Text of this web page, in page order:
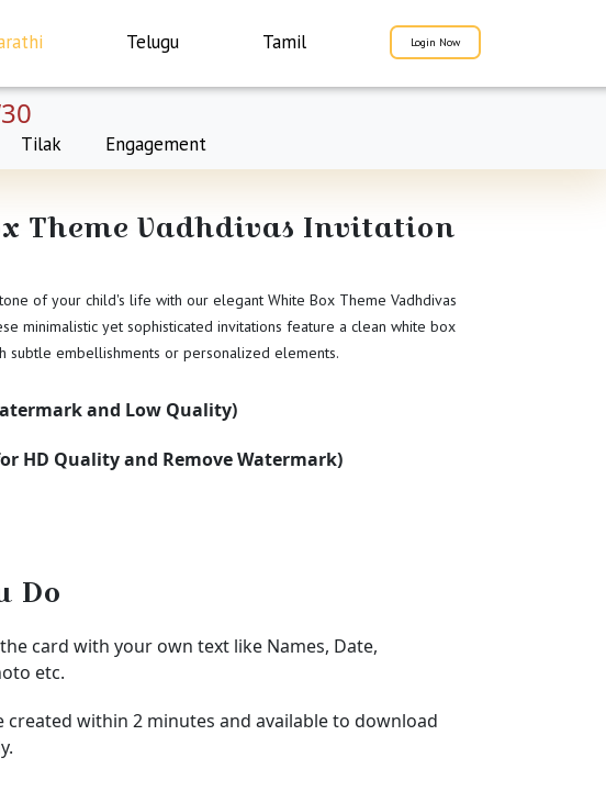
Telugu Tamil Login Now
Tilak Engagement
Theme Vadhdivas Invitation
of your child's life with our elegant White Box Theme Vadhdivas
minimalistic yet sophisticated invitations feature a clean white box
subtle embellishments or personalized elements.
and Low Quality)
HD Quality and Remove Watermark)
Do
card with your own text like Names, Date,
etc.
created within 2 minutes and available to download